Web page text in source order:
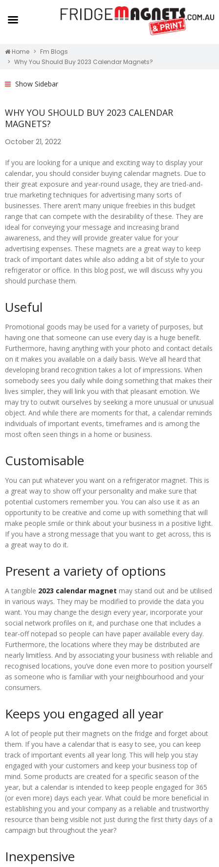
Home
Fm Blogs
Why You Should Buy 2023 Calendar Magnets?
Show Sidebar
WHY YOU SHOULD BUY 2023 CALENDAR
MAGNETS?
October 21, 2022
If you are looking for a unique and exciting way to display your
calendar, you should consider buying calendar magnets. Due to
their great exposure and year-round usage, they are tried-and-
true marketing techniques for advertising many sorts of
businesses. There aren’t many unique freebies in this budget
range that can compete with the desirability of these. They are
ideal for conveying your message and increasing brand
awareness, and they will provide greater value for your
advertising expenses. These magnets are a great way to keep
track of important dates while also adding a bit of style to your
refrigerator or office. In this blog post, we will discuss why you
should purchase them.
Useful
Promotional goods may be used for a variety of purposes, but
having one that someone can use every day is a huge benefit.
Furthermore, having anything with your photo and contact details
on it makes you available on a daily basis. We’ve all heard that
developing brand recognition takes a lot of impressions. When
somebody sees you daily while doing something that makes their
lives simpler, they will link you with that pleasant emotion. We
may try to outwit ourselves by seeking a more unusual or unusual
object. And while there are moments for that, a calendar reminds
individuals of important events, timeframes and is among the
most often seen things in a home or business.
Customisable
You can put whatever you want on a refrigerator magnet. This is
a great way to show off your personality and make sure that
potential customers remember you. You can also use it as an
opportunity to be creative and come up with something that will
make people smile or think about your business in a positive light.
If you have a strong message that you want to get across, this is
a great way to do it.
Present a variety of options
A tangible 2023 calendar magnet may stand out and be utilised
in various ways. They may be modified to provide the data you
want. You may change the design every year, incorporate your
social network profiles on it, and purchase one that includes a
tear-off notepad so people can have paper available every day.
Furthermore, the locations where they may be distributed are
nearly limitless. And by associating your business with reliable and
recognised locations, you’ve done even more to position yourself
as someone who is familiar with your neighbourhood and your
consumers.
Keeps you engaged all year
A lot of people put their magnets on the fridge and forget about
them. If you have a calendar that is easy to see, you can keep
track of important events all year long. This will help you stay
engaged with your customers and keep your business top of
mind. Some products are created for a specific season of the
year, but a calendar is intended to keep people engaged for 365
(or even more) days each year. What could be more beneficial in
establishing you and your company as a reliable and trustworthy
resource than being visible not just during the first thirty days of a
campaign but throughout the year?
Inexpensive